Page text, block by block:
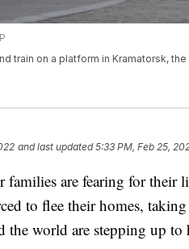
train on a platform in Kramatorsk,
and last updated 5:33 PM, Feb 25,
are fearing for their
to flee their homes,
the world are stepping up to